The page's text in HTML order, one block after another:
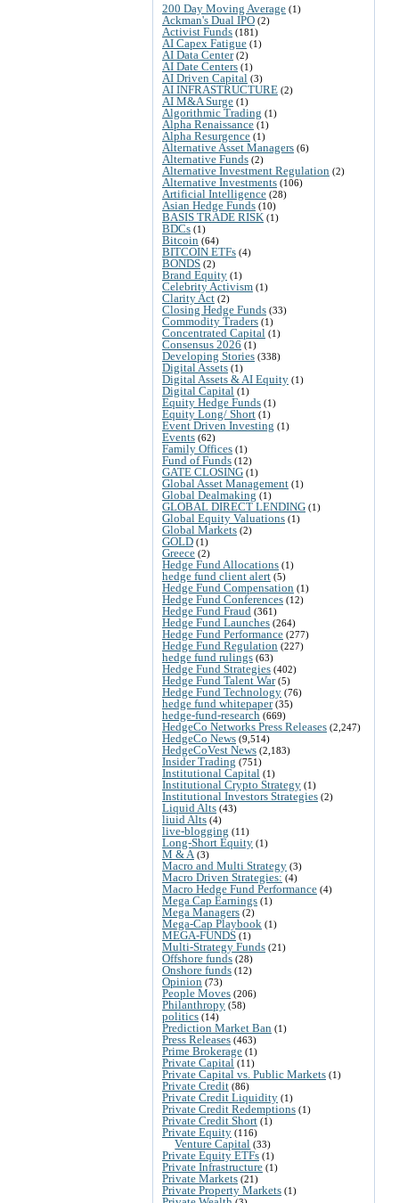
200 Day Moving Average (1)
Ackman's Dual IPO (2)
Activist Funds (181)
AI Capex Fatigue (1)
AI Data Center(2)
AI Date Centers (1)
AI Driven Capital (3)
AI INFRASTRUCTURE (2)
AI M&A Surge (1)
Algorithmic Trading (1)
Alpha Renaissance (1)
Alpha Resurgence (1)
Alternative Asset Managers (6)
Alternative Funds (2)
Alternative Investment Regulation (2)
Alternative Investments (106)
Artificial Intelligence (28)
Asian Hedge Funds (10)
BASIS TRADE RISK (1)
BDCs (1)
Bitcoin (64)
BITCOIN ETFs (4)
BONDS (2)
Brand Equity (1)
Celebrity Activism (1)
Clarity Act (2)
Closing Hedge Funds (33)
Commodity Traders (1)
Concentrated Capital (1)
Consensus 2026 (1)
Developing Stories (338)
Digital Assets (1)
Digital Assets & AI Equity (1)
Digital Capital (1)
Equity Hedge Funds (1)
Equity Long/ Short (1)
Event Driven Investing (1)
Events (62)
Family Offices (1)
Fund of Funds (12)
GATE CLOSING (1)
Global Asset Management (1)
Global Dealmaking (1)
GLOBAL DIRECT LENDING (1)
Global Equity Valuations (1)
Global Markets (2)
GOLD (1)
Greece (2)
Hedge Fund Allocations (1)
hedge fund client alert (5)
Hedge Fund Compensation (1)
Hedge Fund Conferences (12)
Hedge Fund Fraud (361)
Hedge Fund Launches (264)
Hedge Fund Performance (277)
Hedge Fund Regulation (227)
hedge fund rulings (63)
Hedge Fund Strategies (402)
Hedge Fund Talent War(5)
Hedge Fund Technology (76)
hedge fund whitepaper(35)
hedge-fund-research (669)
HedgeCo Networks Press Releases (2,247)
HedgeCo News (9,514)
HedgeCoVest News (2,183)
Insider Trading (751)
Institutional Capital (1)
Institutional Crypto Strategy (1)
Institutional Investors Strategies (2)
Liquid Alts (43)
liuid Alts (4)
live-blogging (11)
Long-Short Equity (1)
M & A (3)
Macro and Multi Strategy (3)
Macro Driven Strategies: (4)
Macro Hedge Fund Performance (4)
Mega Cap Earnings (1)
Mega Managers (2)
Mega-Cap Playbook (1)
MEGA-FUNDS (1)
Multi-Strategy Funds (21)
Offshore funds (28)
Onshore funds (12)
Opinion (73)
People Moves (206)
Philanthropy (58)
politics (14)
Prediction Market Ban (1)
Press Releases (463)
Prime Brokerage (1)
Private Capital (11)
Private Capital vs. Public Markets (1)
Private Credit (86)
Private Credit Liquidity (1)
Private Credit Redemptions (1)
Private Credit Short (1)
Private Equity (116)
Venture Capital (33)
Private Equity ETFs (1)
Private Infrastructure (1)
Private Markets (21)
Private Property Markets (1)